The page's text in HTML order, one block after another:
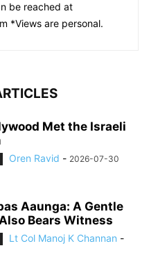
be reached at
*Views are personal.
Met the Israeli
Oren Ravid - 2026-07-30
Aaunga: A Gentle
Bears Witness
Lt Col Manoj K Channan -